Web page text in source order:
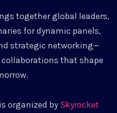
together global leaders,
for dynamic panels,
strategic networking—
that shape
organized by Skyrocket